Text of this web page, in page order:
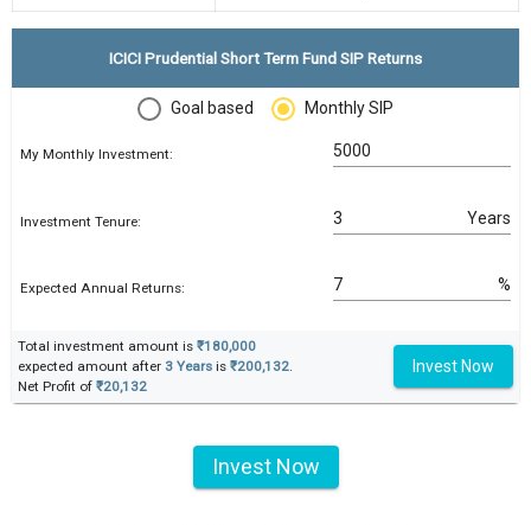
ICICI Prudential Short Term Fund SIP Returns
Goal based Monthly SIP
My Monthly Investment:
Investment Tenure: Years
Expected Annual Returns: %
Total investment amount is ₹180,000
expected amount after 3 Years is ₹200,132.
Net Profit of ₹20,132
Invest Now
Invest Now